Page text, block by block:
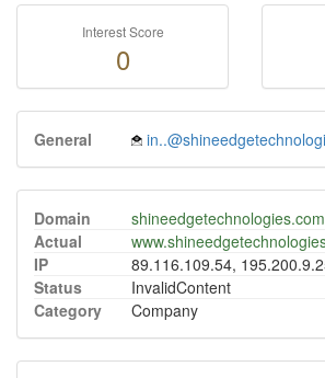
Interest Score
0
General
Domain
shineedgetechnologies.com
Actual
IP
89.116.109.54,
Status
InvalidContent
Category
Company